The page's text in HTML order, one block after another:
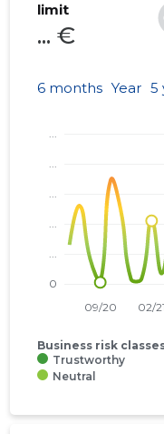
limit
... €
6 months Year 5
Business risk
Trustworthy
Neutral